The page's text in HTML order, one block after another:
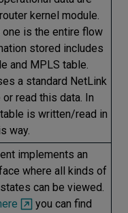
kernel module.
is the entire flow
stored includes
and MPLS table.
a standard NetLink
read this data. In
is written/read in
way.
implements an
where all kinds of
can be viewed.
you can find